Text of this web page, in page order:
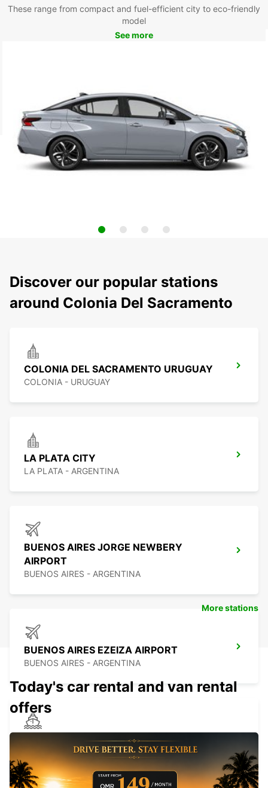
These range from compact and fuel-efficient city to eco-friendly
model
See more
Discover our popular stations
around Colonia Del Sacramento
COLONIA DEL SACRAMENTO URUGUAY
COLONIA - URUGUAY
LA PLATA CITY
LA PLATA - ARGENTINA
BUENOS AIRES JORGE NEWBERY
AIRPORT
BUENOS AIRES - ARGENTINA
BUENOS AIRES EZEIZA AIRPORT
BUENOS AIRES - ARGENTINA
MONTEVIDEO PORT
MONTEVIDEO - URUGUAY
More stations
Today's car rental and van rental
offers